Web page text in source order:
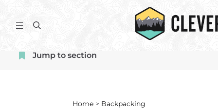
content
S
r
Jump to section
Home > Backpacking